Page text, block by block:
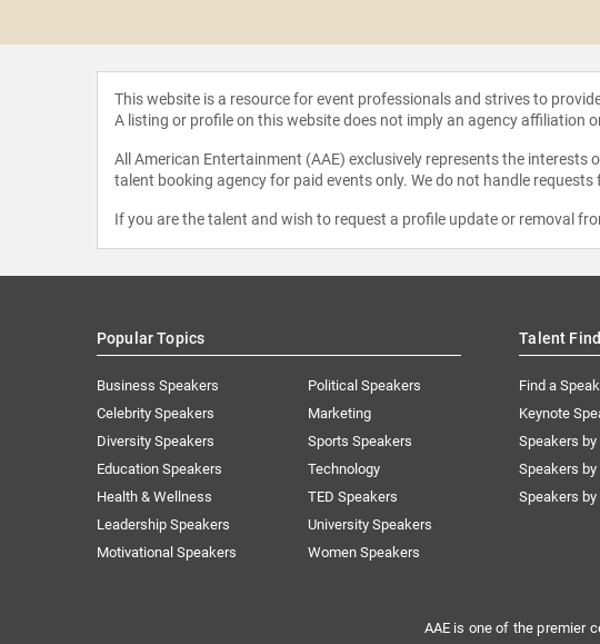
This website is a resource for event professionals and strives to
A listing or profile on this website does not imply an agency affiliation
All American Entertainment (AAE) exclusively represents the
talent booking agency for paid events only. We do not handle
If you are the talent and wish to request a profile update or removal
Popular Topics
Business Speakers
Celebrity Speakers
Diversity Speakers
Education Speakers
Health & Wellness
Leadership Speakers
Motivational Speakers
Political Speakers
Marketing
Sports Speakers
Technology
TED Speakers
University Speakers
Women Speakers
Talent
Find a
Keynote
Speakers by
Speakers
Speakers by
AAE is one of the premier